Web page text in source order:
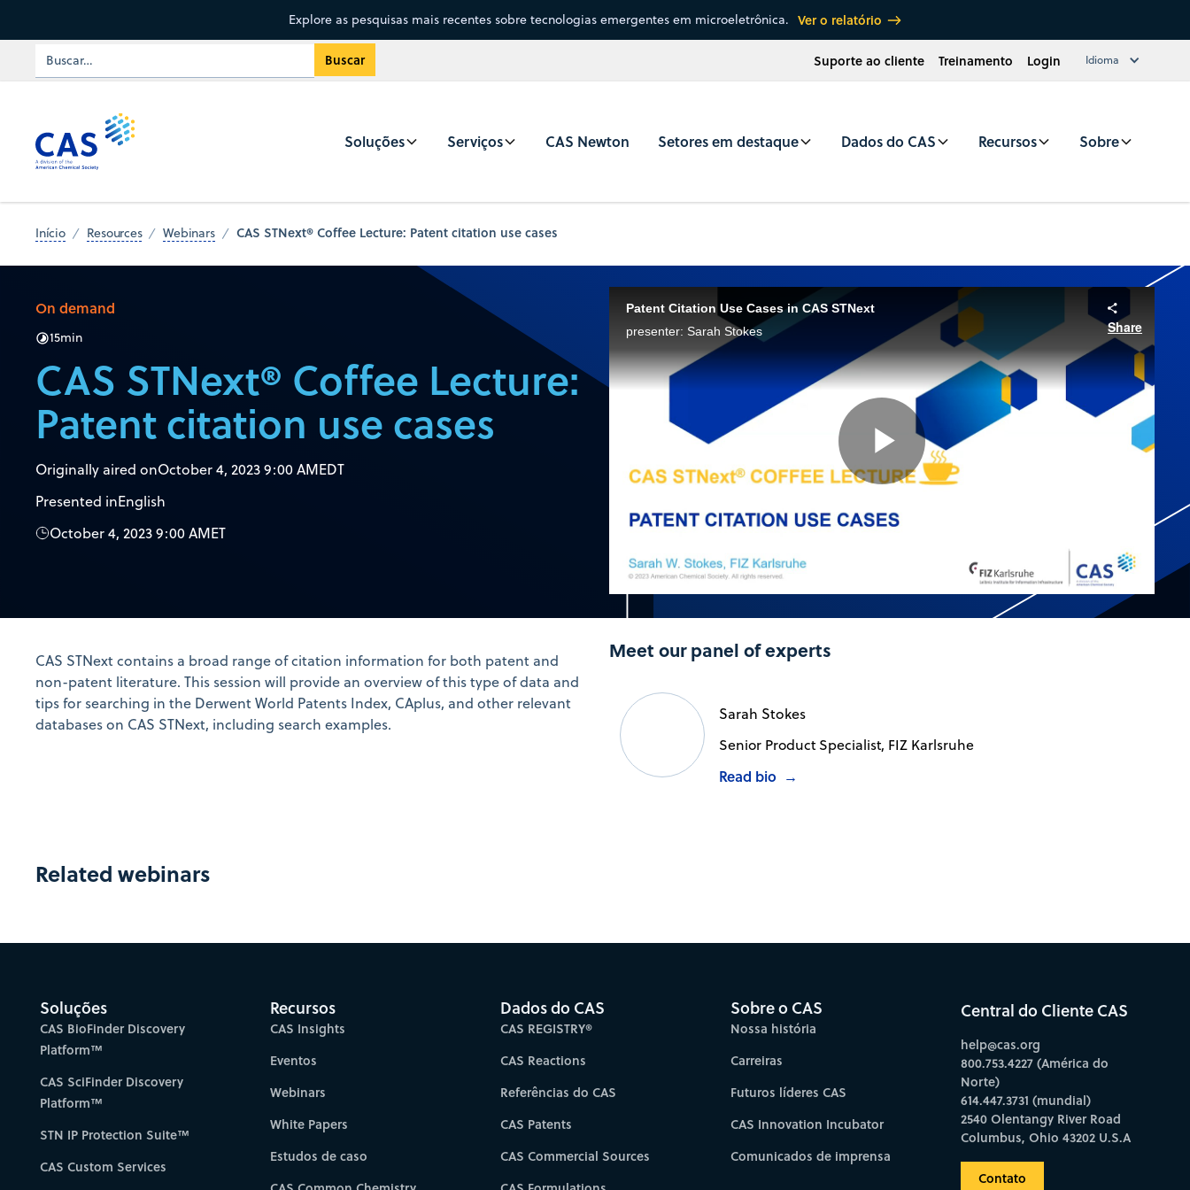
Explore as pesquisas mais recentes sobre tecnologias emergentes em microeletrônica. Ver o relatório
Suporte ao cliente Treinamento Login Idioma
Soluções Serviços CAS Newton Setores em destaque Dados do CAS Recursos Sobre
Início Resources Webinars CAS STNext® Coffee Lecture: Patent citation use cases
On demand
15min
CAS STNext® Coffee Lecture:
Patent citation use cases
Originally aired onOctober 4, 2023 9:00 AMEDT
Presented inEnglish
October 4, 2023 9:00 AMET
Patent Citation Use Cases in CAS STNext
presenter: Sarah Stokes
Share
Play
CAS STNext contains a broad range of citation information for both patent and
non-patent literature. This session will provide an overview of this type of data and
tips for searching in the Derwent World Patents Index, CAplus, and other relevant
databases on CAS STNext, including search examples.
Meet our panel of experts
Sarah Stokes
Senior Product Specialist, FIZ Karlsruhe
Read bio →
Related webinars
Soluções
CAS BioFinder Discovery
Platform™
CAS SciFinder Discovery
Platform™
STN IP Protection Suite™
CAS Custom Services
Recursos
CAS Insights
Eventos
Webinars
White Papers
Estudos de caso
Dados do CAS
CAS REGISTRY®
CAS Reactions
Referências do CAS
CAS Patents
CAS Commercial Sources
Sobre o CAS
Nossa história
Carreiras
Futuros líderes CAS
CAS Innovation Incubator
Comunicados de imprensa
Central do Cliente CAS
help@cas.org
800.753.4227 (América do
Norte)
614.447.3731 (mundial)
2540 Olentangy River Road
Columbus, Ohio 43202 U.S.A
Contato